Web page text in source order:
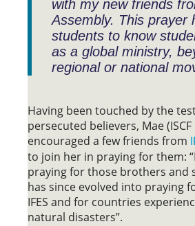
with my new friends
Assembly. This prayer
students to know
as a global ministry,
regional or national
Having been touched by the
persecuted believers, Mae
encouraged a few friends from
to join her in praying for them:
praying for those brothers and
has since evolved into praying
IFES and for countries
natural disasters”.